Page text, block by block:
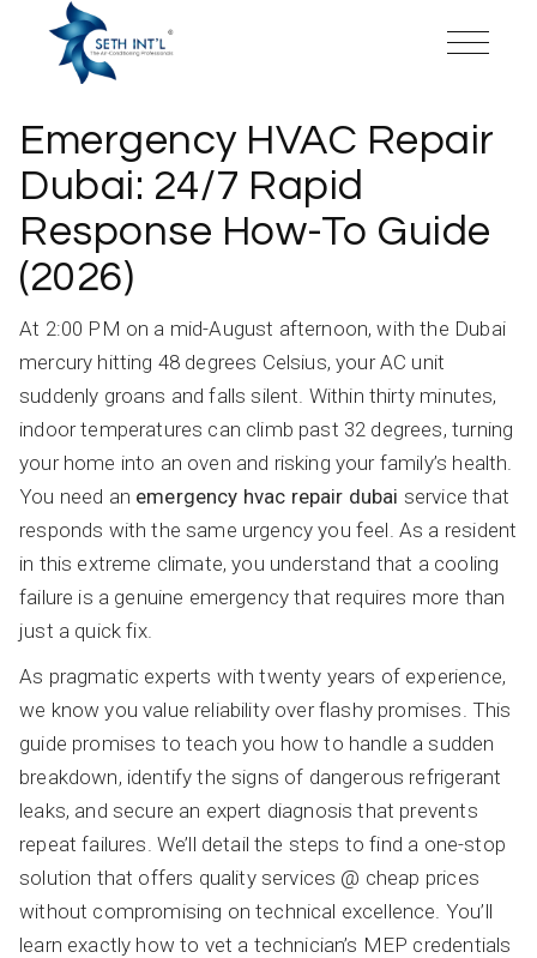
content
Emergency HVAC Repair
Dubai: 24/7 Rapid
Response How-To Guide
(2026)
At 2:00 PM on a mid-August afternoon, with the Dubai
mercury hitting 48 degrees Celsius, your AC unit
suddenly groans and falls silent. Within thirty minutes,
indoor temperatures can climb past 32 degrees, turning
your home into an oven and risking your family’s health.
You need an emergency hvac repair dubai service that
responds with the same urgency you feel. As a resident
in this extreme climate, you understand that a cooling
failure is a genuine emergency that requires more than
just a quick fix.
As pragmatic experts with twenty years of experience,
we know you value reliability over flashy promises. This
guide promises to teach you how to handle a sudden
breakdown, identify the signs of dangerous refrigerant
leaks, and secure an expert diagnosis that prevents
repeat failures. We’ll detail the steps to find a one-stop
solution that offers quality services @ cheap prices
without compromising on technical excellence. You’ll
learn exactly how to vet a technician’s MEP credentials